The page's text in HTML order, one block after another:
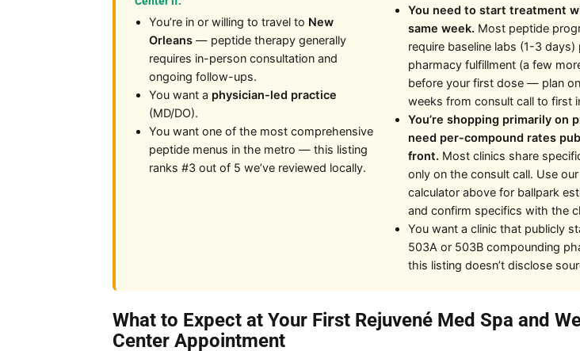
You’re in or willing to travel to New
Orleans — peptide therapy generally
requires in-person consultation and
ongoing follow-ups.
You want a physician-led practice
(MD/DO).
You want one of the most comprehensive
peptide menus in the metro — this listing
ranks #3 out of 5 we’ve reviewed locally.
You need to start treatment
same week. Most peptide
require baseline labs (1-3 days)
pharmacy fulfillment (a few
before your first dose — plan
weeks from consult call to first
You’re shopping primarily on
need per-compound rates
front. Most clinics share
only on the consult call. Use
calculator above for ballpark
and confirm specifics with the
You want a clinic that publicly
503A or 503B compounding
this listing doesn’t disclose
What to Expect at Your First Rejuvené Med Spa and
Center Appointment